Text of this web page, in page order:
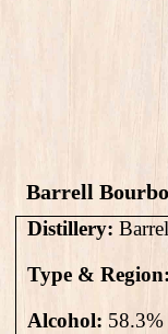
Barrell
Distillery:
Type & Region:
Alcohol: 58.3%